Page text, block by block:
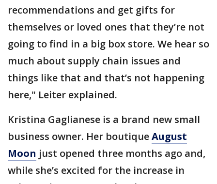
recommendations and get gifts for
themselves or loved ones that they’re not
going to find in a big box store. We hear so
much about supply chain issues and
things like that and that’s not happening
here," Leiter explained.
Kristina Gaglianese is a brand new small
business owner. Her boutiqueAugust
Moon just opened three months ago and,
while she’s excited for the increase in